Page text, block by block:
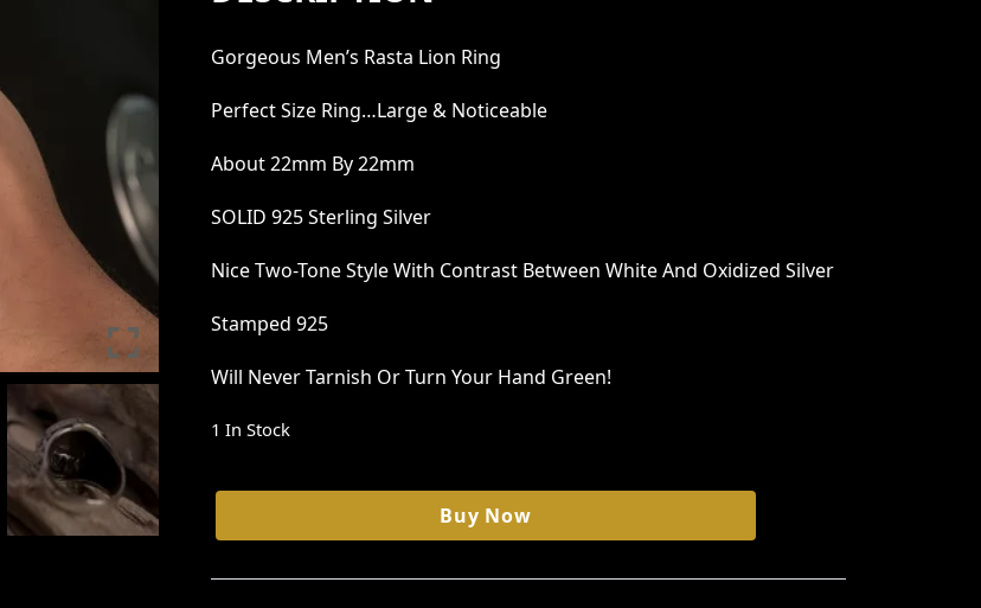
I
N
P
R
C
E
W
S
:
₹
E
N
R
I
E
I
S
₹
6
,
Gorgeous Men’s Rasta Lion Ring
Perfect Size Ring…large & Noticeable
About 22mm By 22mm
SOLID 925 Sterling Silver
Nice Two-Tone Style With Contrast Between White And Oxidized Silver
Stamped 925
Will Never Tarnish Or Turn Your Hand Green!
1 In Stock
Ring
Buy Now